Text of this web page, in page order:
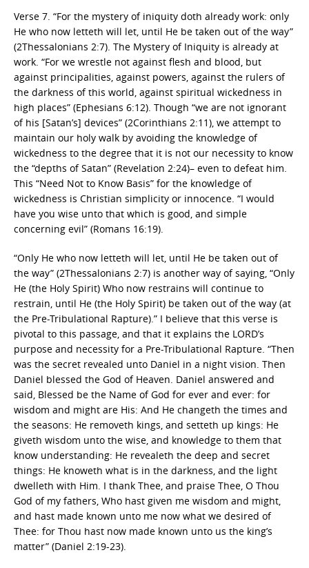
Verse 7. “For the mystery of iniquity doth already work: only
He who now letteth will let, until He be taken out of the way”
(2Thessalonians 2:7). The Mystery of Iniquity is already at
work. “For we wrestle not against flesh and blood, but
against principalities, against powers, against the rulers of
the darkness of this world, against spiritual wickedness in
high places” (Ephesians 6:12). Though “we are not ignorant
of his [Satan’s] devices” (2Corinthians 2:11), we attempt to
maintain our holy walk by avoiding the knowledge of
wickedness to the degree that it is not our necessity to know
the “depths of Satan” (Revelation 2:24)– even to defeat him.
This “Need Not to Know Basis” for the knowledge of
wickedness is Christian simplicity or innocence. “I would
have you wise unto that which is good, and simple
concerning evil” (Romans 16:19).
“Only He who now letteth will let, until He be taken out of
the way” (2Thessalonians 2:7) is another way of saying, “Only
He (the Holy Spirit) Who now restrains will continue to
restrain, until He (the Holy Spirit) be taken out of the way (at
the Pre-Tribulational Rapture).” I believe that this verse is
pivotal to this passage, and that it explains the LORD’s
purpose and necessity for a Pre-Tribulational Rapture. “Then
was the secret revealed unto Daniel in a night vision. Then
Daniel blessed the God of Heaven. Daniel answered and
said, Blessed be the Name of God for ever and ever: for
wisdom and might are His: And He changeth the times and
the seasons: He removeth kings, and setteth up kings: He
giveth wisdom unto the wise, and knowledge to them that
know understanding: He revealeth the deep and secret
things: He knoweth what is in the darkness, and the light
dwelleth with Him. I thank Thee, and praise Thee, O Thou
God of my fathers, Who hast given me wisdom and might,
and hast made known unto me now what we desired of
Thee: for Thou hast now made known unto us the king’s
matter” (Daniel 2:19-23).